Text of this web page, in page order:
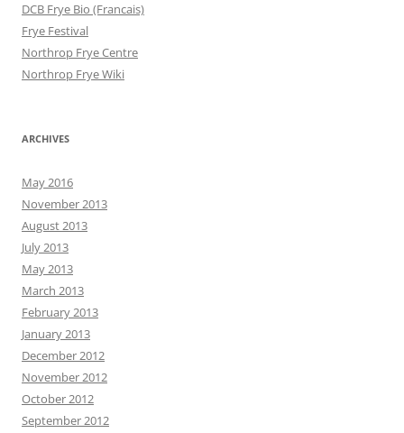
DCB Frye Bio (Francais)
Frye Festival
Northrop Frye Centre
Northrop Frye Wiki
ARCHIVES
May 2016
November 2013
August 2013
July 2013
May 2013
March 2013
February 2013
January 2013
December 2012
November 2012
October 2012
September 2012